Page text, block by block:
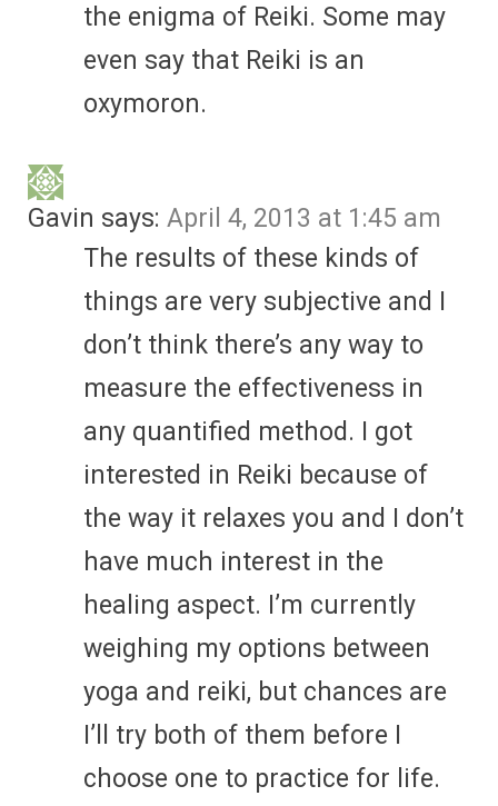
the enigma of Reiki. Some may
even say that Reiki is an
oxymoron.
Gavin says: April 4, 2013 at 1:45 am
The results of these kinds of
things are very subjective and I
don’t think there’s any way to
measure the effectiveness in
any quantified method. I got
interested in Reiki because of
the way it relaxes you and I don’t
have much interest in the
healing aspect. I’m currently
weighing my options between
yoga and reiki, but chances are
I’ll try both of them before I
choose one to practice for life.